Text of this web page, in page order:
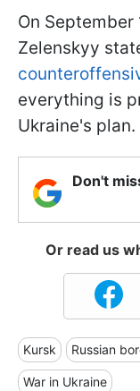
On
Zelenskyy
everything is
Ukraine's plan.
Don't
Or read us
Kursk Russian
War in Ukraine